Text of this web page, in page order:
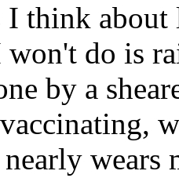
I think
do is
by a
nearly